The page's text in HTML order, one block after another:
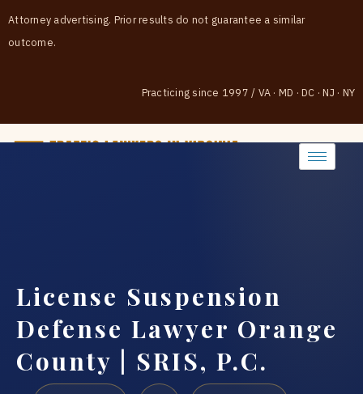
Attorney advertising. Prior results do not guarantee a similar
outcome.
Practicing since 1997 / VA · MD · DC · NJ · NY
License Suspension
Defense Lawyer Orange
County | SRIS, P.C.